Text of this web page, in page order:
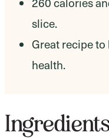
slice.
Great recipe
health.